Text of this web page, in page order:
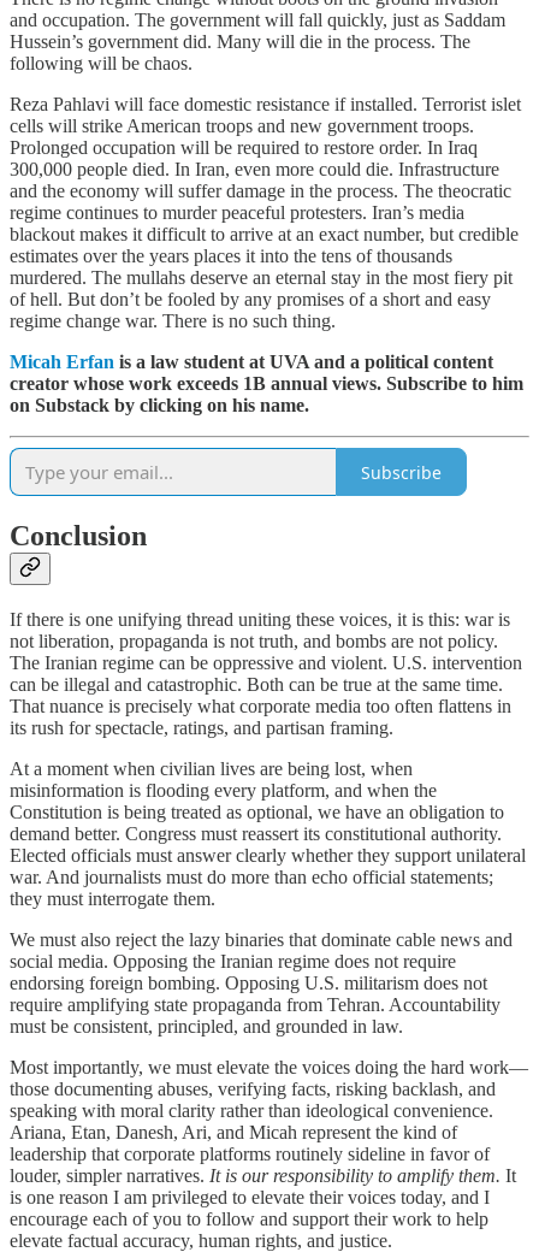
and occupation. The government will fall quickly, just as Saddam
Hussein’s government did. Many will die in the process. The
following will be chaos.
Reza Pahlavi will face domestic resistance if installed. Terrorist islet
cells will strike American troops and new government troops.
Prolonged occupation will be required to restore order. In Iraq
300,000 people died. In Iran, even more could die. Infrastructure
and the economy will suffer damage in the process. The theocratic
regime continues to murder peaceful protesters. Iran’s media
blackout makes it difficult to arrive at an exact number, but credible
estimates over the years places it into the tens of thousands
murdered. The mullahs deserve an eternal stay in the most fiery pit
of hell. But don’t be fooled by any promises of a short and easy
regime change war. There is no such thing.
Micah Erfan is a law student at UVA and a political content
creator whose work exceeds 1B annual views. Subscribe to him
on Substack by clicking on his name.
Subscribe
Conclusion
If there is one unifying thread uniting these voices, it is this: war is
not liberation, propaganda is not truth, and bombs are not policy.
The Iranian regime can be oppressive and violent. U.S. intervention
can be illegal and catastrophic. Both can be true at the same time.
That nuance is precisely what corporate media too often flattens in
its rush for spectacle, ratings, and partisan framing.
At a moment when civilian lives are being lost, when
misinformation is flooding every platform, and when the
Constitution is being treated as optional, we have an obligation to
demand better. Congress must reassert its constitutional authority.
Elected officials must answer clearly whether they support unilateral
war. And journalists must do more than echo official statements;
they must interrogate them.
We must also reject the lazy binaries that dominate cable news and
social media. Opposing the Iranian regime does not require
endorsing foreign bombing. Opposing U.S. militarism does not
require amplifying state propaganda from Tehran. Accountability
must be consistent, principled, and grounded in law.
Most importantly, we must elevate the voices doing the hard work—
those documenting abuses, verifying facts, risking backlash, and
speaking with moral clarity rather than ideological convenience.
Ariana, Etan, Danesh, Ari, and Micah represent the kind of
leadership that corporate platforms routinely sideline in favor of
louder, simpler narratives. It is our responsibility to amplify them. It
is one reason I am privileged to elevate their voices today, and I
encourage each of you to follow and support their work to help
elevate factual accuracy, human rights, and justice.